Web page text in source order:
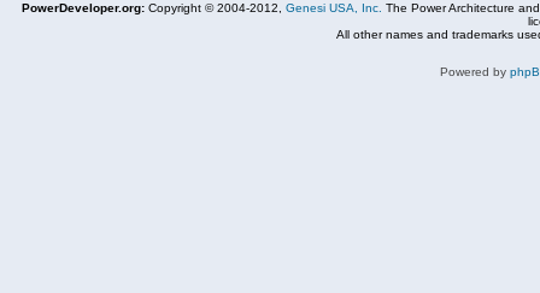
PowerDeveloper.org: Copyright © 2004-2012, Genesi USA, Inc. The Power Architecture
All other names and trademarks
Powered by